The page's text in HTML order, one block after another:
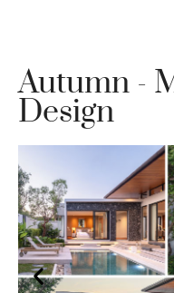
Autumn -
Design